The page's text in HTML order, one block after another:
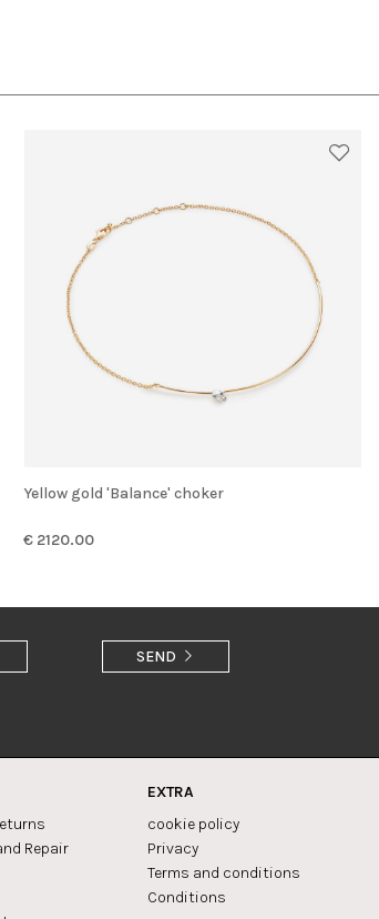
Yellow gold 'Balance' choker
€ 2120.00
SEND
Repair
EXTRA
cookie policy
Privacy
Terms and conditions
Conditions